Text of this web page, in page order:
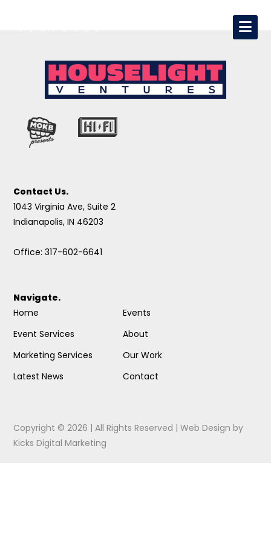
Contact Us.
1043 Virginia Ave, Suite 2
Indianapolis, IN 46203
Office: 317-602-6641
Navigate.
Home
Event Services
Marketing Services
Latest News
Events
About
Our Work
Contact
Copyright © 2026 | All Rights Reserved |Web Design by
Kicks Digital Marketing